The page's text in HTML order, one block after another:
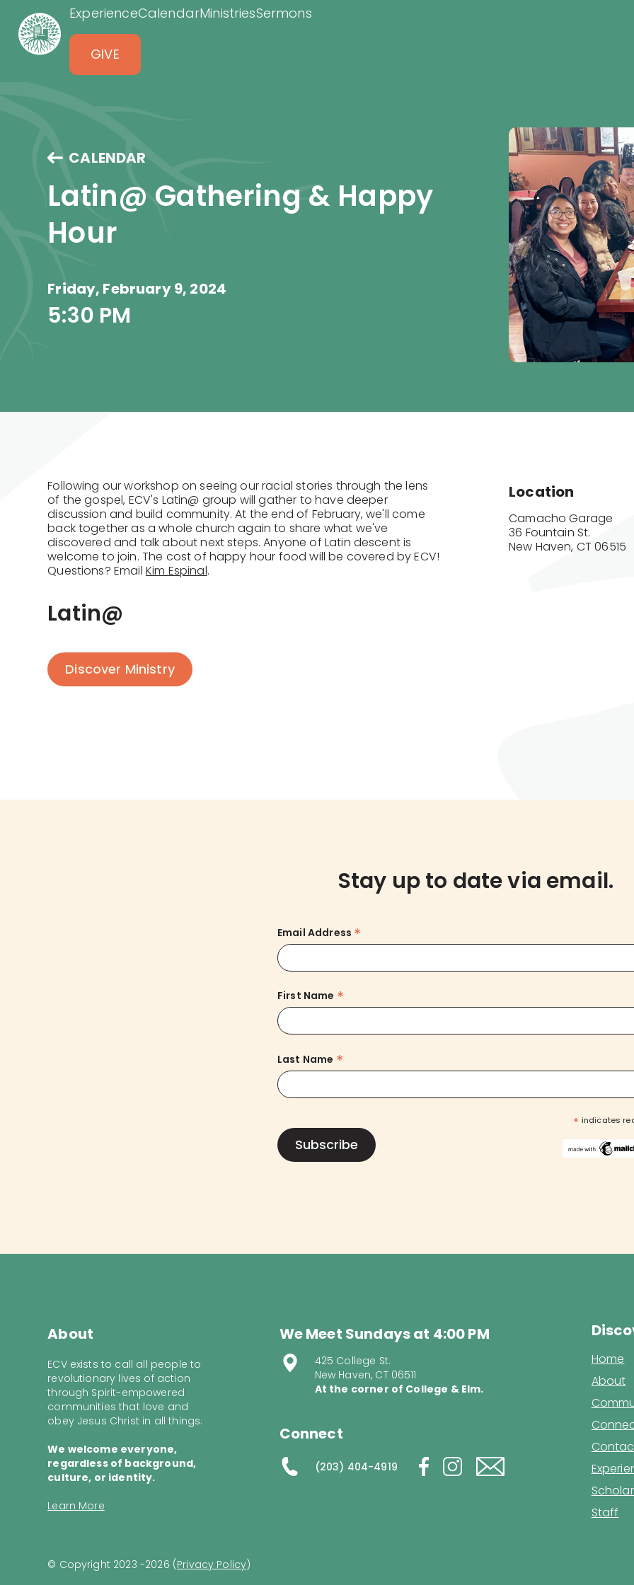
ExperienceCalendarMinistriesSermons
GIVE
CALENDAR
Latin@ Gathering & Happy
Hour
Friday, February 9, 2024
5:30 PM
Following our workshop on seeing our racial stories through the lens
of the gospel, ECV's Latin@ group will gather to have deeper
discussion and build community. At the end of February, we'll come
back together as a whole church again to share what we've
discovered and talk about next steps. Anyone of Latin descent is
welcome to join. The cost of happy hour food will be covered by ECV!
Questions? Email Kim Espinal.
Latin@
Discover Ministry
Location
Camacho Garage
36 Fountain St.
New Haven, CT 06515
Stay up to date via email.
Email Address *
First Name *
Last Name *
* indicates
About
ECV exists to call all people to
revolutionary lives of action
through Spirit-empowered
communities that love and
obey Jesus Christ in all things.
We welcome everyone,
regardless of background,
culture, or identity.
Learn More
We Meet Sundays at 4:00 PM
425 College St.
New Haven, CT 06511
At the corner of College & Elm.
Connect
(203) 404-4919
Home
About
Staff
© Copyright 2023 -2026 (Privacy Policy)